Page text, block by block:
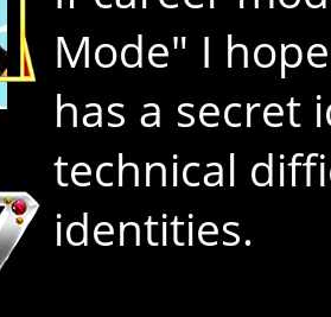
Mode" I
has a secret
technical
identities.